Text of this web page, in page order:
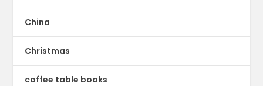
China
Christmas
coffee table books